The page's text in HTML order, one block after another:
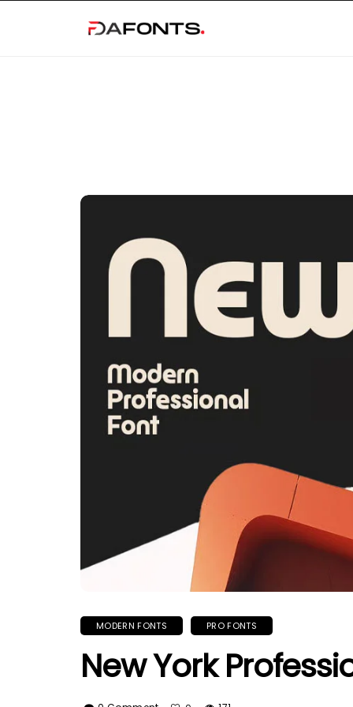
MODERN FONTS PRO FONTS
New York